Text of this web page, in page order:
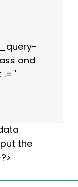
and
.= '
the